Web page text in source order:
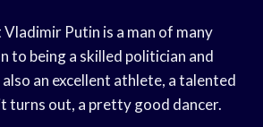
Vladimir Putin is a man of many
to being a skilled politician and
also an excellent athlete, a talented
turns out, a pretty good dancer.